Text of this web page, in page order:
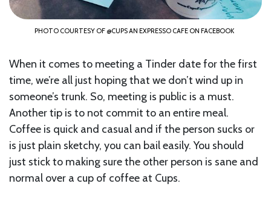
PHOTO COURTESY OF @CUPS AN EXPRESSO CAFE ON FACEBOOK
When it comes to meeting a Tinder date for the first
time, we’re all just hoping that we don’t wind up in
someone’s trunk. So, meeting is public is a must.
Another tip is to not commit to an entire meal.
Coffee is quick and casual and if the person sucks or
is just plain sketchy, you can bail easily. You should
just stick to making sure the other person is sane and
normal over a cup of coffee at Cups.